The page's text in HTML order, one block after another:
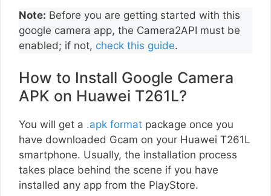
Note: Before you are getting started with this
google camera app, the Camera2API must be
enabled; if not, check this guide.
How to Install Google Camera
APK on Huawei T261L?
You will get a .apk format package once you
have downloaded Gcam on your Huawei T261L
smartphone. Usually, the installation process
takes place behind the scene if you have
installed any app from the PlayStore.